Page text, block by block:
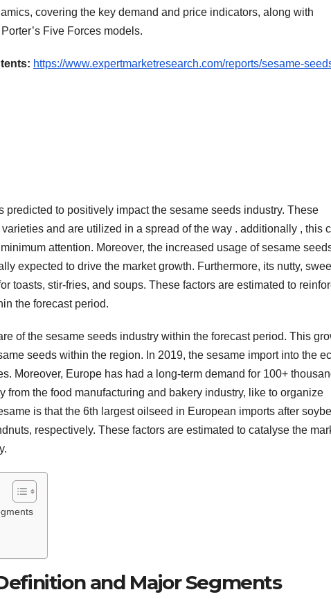
covering the key demand and price indicators, along with
Five Forces models.
https://www.expertmarketresearch.com/reports/sesame-
to positively impact the sesame seeds industry. These
and are utilized in a spread of the way . additionally , this
attention. Moreover, the increased usage of sesame
expected to drive the market growth. Furthermore, its nutty,
toasts, stir-fries, and soups. These factors are estimated to
the forecast period.
of the sesame seeds industry within the forecast period. This
seeds within the region. In 2019, the sesame import into the
Moreover, Europe has had a long-term demand for 100+
from the food manufacturing and bakery industry, like to organize
is that the 6th largest oilseed in European imports after
respectively. These factors are estimated to catalyse the
and Major Segments